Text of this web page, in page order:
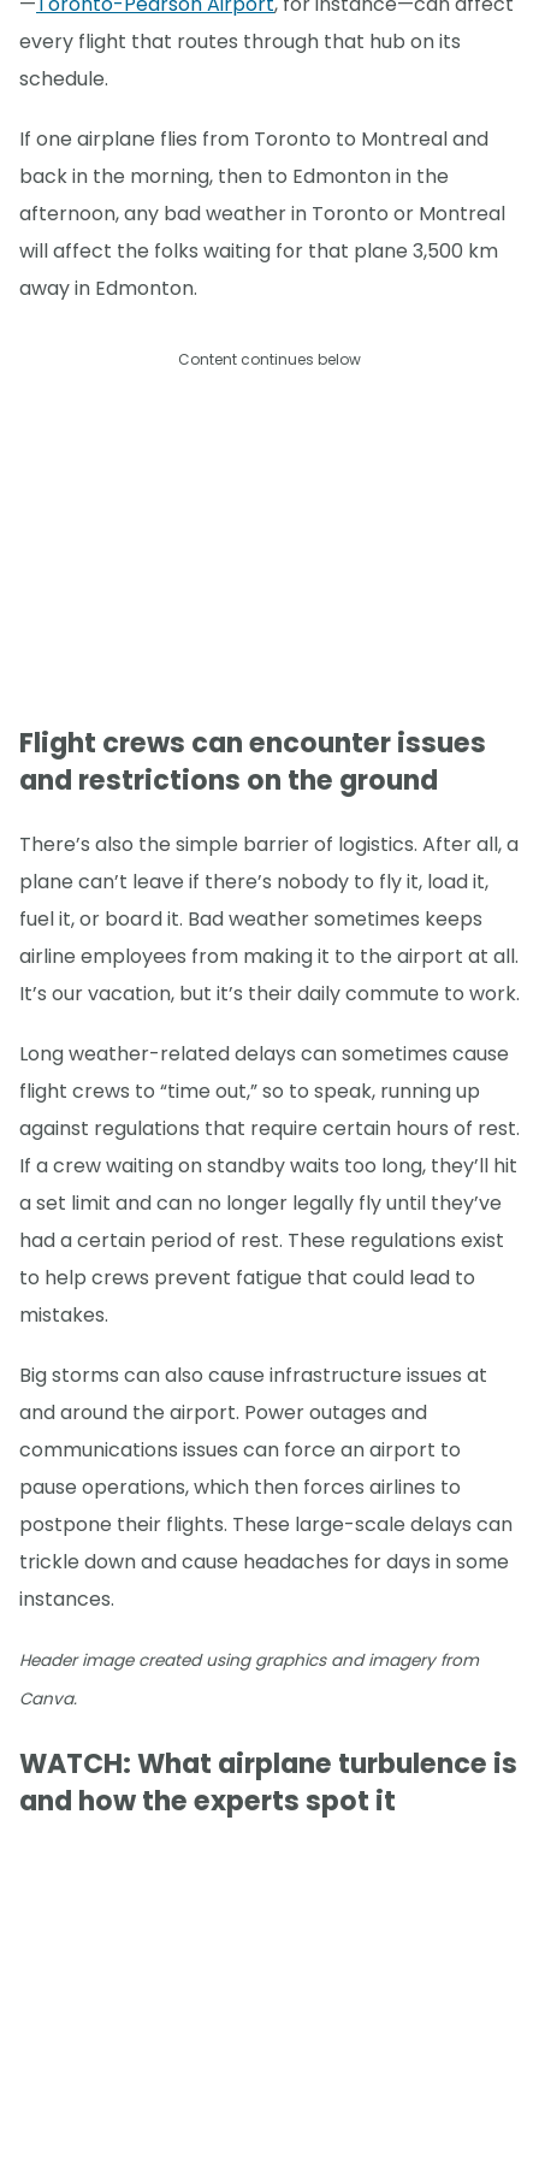
every flight that routes through that hub on its
schedule.
If one airplane flies from Toronto to Montreal and
back in the morning, then to Edmonton in the
afternoon, any bad weather in Toronto or Montreal
will affect the folks waiting for that plane 3,500 km
away in Edmonton.
Content continues below
Flight crews can encounter issues
and restrictions on the ground
There’s also the simple barrier of logistics. After all, a
plane can’t leave if there’s nobody to fly it, load it,
fuel it, or board it. Bad weather sometimes keeps
airline employees from making it to the airport at all.
It’s our vacation, but it’s their daily commute to work.
Long weather-related delays can sometimes cause
flight crews to “time out,” so to speak, running up
against regulations that require certain hours of rest.
If a crew waiting on standby waits too long, they’ll hit
a set limit and can no longer legally fly until they’ve
had a certain period of rest. These regulations exist
to help crews prevent fatigue that could lead to
mistakes.
Big storms can also cause infrastructure issues at
and around the airport. Power outages and
communications issues can force an airport to
pause operations, which then forces airlines to
postpone their flights. These large-scale delays can
trickle down and cause headaches for days in some
instances.
Header image created using graphics and imagery from
Canva.
WATCH: What airplane turbulence is
and how the experts spot it